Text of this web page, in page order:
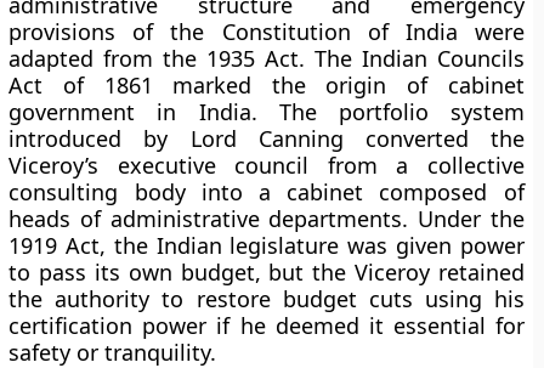
provisions of the Constitution of India were
adapted from the 1935 Act. The Indian Councils
Act of 1861 marked the origin of cabinet
government in India. The portfolio system
introduced by Lord Canning converted the
Viceroy’s executive council from a collective
consulting body into a cabinet composed of
heads of administrative departments. Under the
1919 Act, the Indian legislature was given power
to pass its own budget, but the Viceroy retained
the authority to restore budget cuts using his
certification power if he deemed it essential for
safety or tranquility.